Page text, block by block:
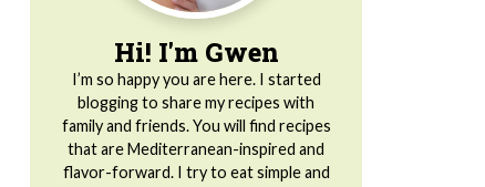
Hi! I'm Gwen
I’m so happy you are here. I started
blogging to share my recipes with
family and friends. You will find recipes
that are Mediterranean-inspired and
flavor-forward. I try to eat simple and